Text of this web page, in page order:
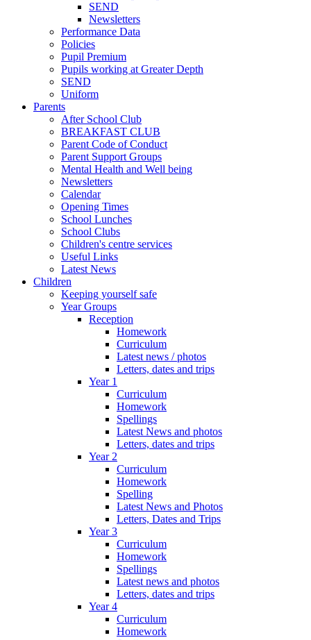
SEND
Newsletters
Performance Data
Policies
Pupil Premium
Pupils working at Greater Depth
SEND
Uniform
Parents
After School Club
BREAKFAST CLUB
Parent Code of Conduct
Parent Support Groups
Mental Health and Well being
Newsletters
Calendar
Opening Times
School Lunches
School Clubs
Children's centre services
Useful Links
Latest News
Children
Keeping yourself safe
Year Groups
Reception
Homework
Curriculum
Latest news / photos
Letters, dates and trips
Year 1
Curriculum
Homework
Spellings
Latest News and photos
Letters, dates and trips
Year 2
Curriculum
Homework
Spelling
Latest News and Photos
Letters, Dates and Trips
Year 3
Curriculum
Homework
Spellings
Latest news and photos
Letters, dates and trips
Year 4
Curriculum
Homework